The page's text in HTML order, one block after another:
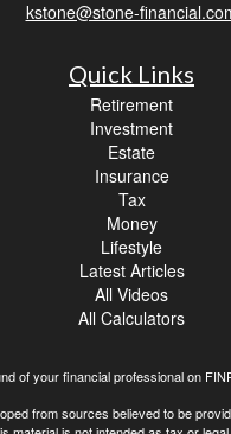
kstone@stone-
Quick Links
Retirement
Investment
Estate
Insurance
Tax
Money
Lifestyle
Latest Articles
All Videos
All Calculators
of your financial professional on
from sources believed to be